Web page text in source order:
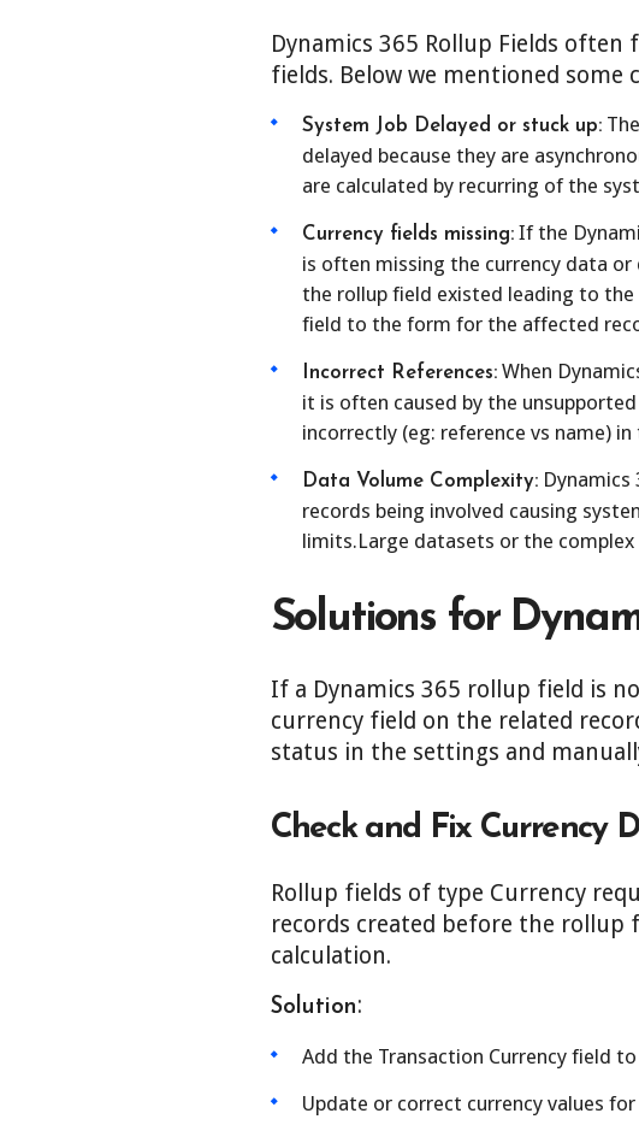
Dynamics 365 Rollup Fields
fields. Below we mentioned
System Job Delayed or stuck up:
delayed because they are
are calculated by recurring of the
Currency fields missing:If the
is often missing the currency data
the rollup field existed leading to
field to the form for the affected
Incorrect References:When
it is often caused by the
incorrectly (eg: reference vs name)
Data Volume Complexity:Dynamics
records being involved causing
limits.Large datasets or the
Solutions for
If a Dynamics 365 rollup field is
currency field on the related
status in the settings and
Check and Fix Currency
Rollup fields of type Currency
records created before the rollup
calculation.
Solution:
Add the Transaction Currency field
Update or correct currency values